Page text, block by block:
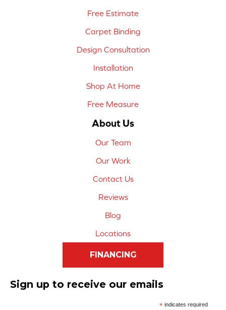
Free Estimate
Carpet Binding
Design Consultation
Installation
Shop At Home
Free Measure
About Us
Our Team
Our Work
Contact Us
Reviews
Blog
Locations
FINANCING
Sign up to receive our emails
*indicates required